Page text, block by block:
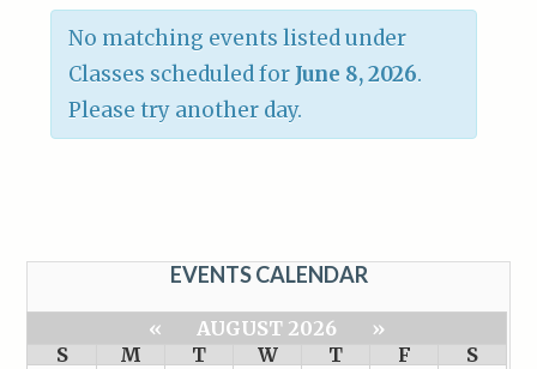
No matching events listed under
Classes scheduled for June 8, 2026.
Please try another day.
EVENTS CALENDAR
« AUGUST 2026
»
S
M T W T F
S